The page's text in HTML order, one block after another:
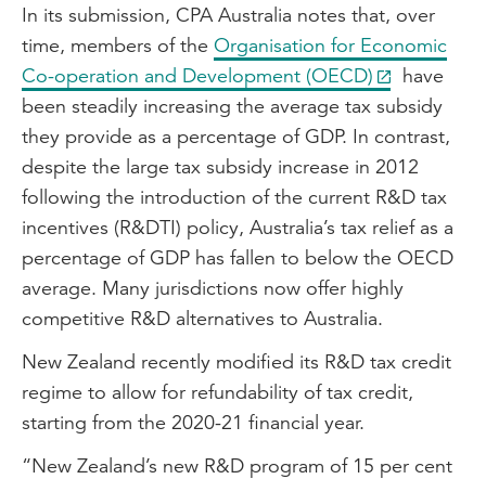
In its submission, CPA Australia notes that, over
time, members of the Organisation for Economic
Co-operation and Development (OECD)
have
been steadily increasing the average tax subsidy
they provide as a percentage of GDP. In contrast,
despite the large tax subsidy increase in 2012
following the introduction of the current R&D tax
incentives (R&DTI) policy, Australia’s tax relief as a
percentage of GDP has fallen to below the OECD
average. Many jurisdictions now offer highly
competitive R&D alternatives to Australia.
New Zealand recently modified its R&D tax credit
regime to allow for refundability of tax credit,
starting from the 2020-21 financial year.
“New Zealand’s new R&D program of 15 per cent